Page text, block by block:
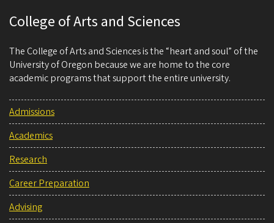
College of Arts and Sciences
The College of Arts and Sciences is the “heart and soul” of the
University of Oregon because we are home to the core
academic programs that support the entire university.
Admissions
Academics
Research
Career Preparation
Advising